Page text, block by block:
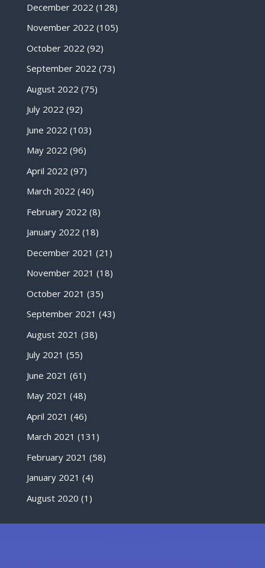
December 2022 (128)
November 2022 (105)
October 2022 (92)
September 2022 (73)
August 2022 (75)
July 2022 (92)
June 2022 (103)
May 2022 (96)
April 2022 (97)
March 2022 (40)
February 2022 (8)
January 2022 (18)
December 2021 (21)
November 2021 (18)
October 2021 (35)
September 2021 (43)
August 2021 (38)
July 2021 (55)
June 2021 (61)
May 2021 (48)
April 2021 (46)
March 2021 (131)
February 2021 (58)
January 2021 (4)
August 2020 (1)